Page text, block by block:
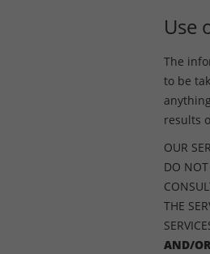
Use
The
to be
results
OUR
DO
THE
AND/